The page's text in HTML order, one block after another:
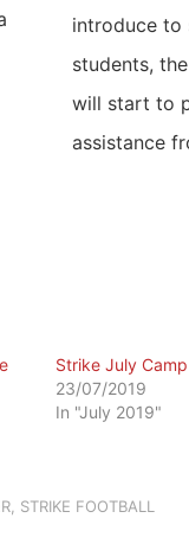
introduce to
students,
will start to
assistance
Strike July
23/07/2019
In "July 2019"
, STRIKE FOOTBALL